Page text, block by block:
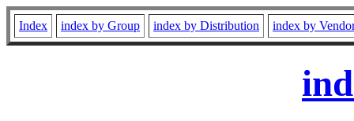
Index index by Group index by Distribution index by